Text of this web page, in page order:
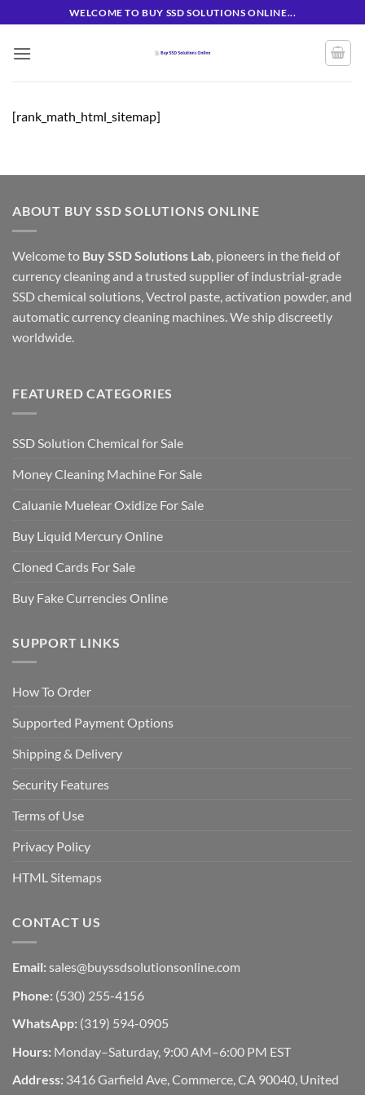
to
content
WELCOME TO BUY SSD SOLUTIONS ONLINE...
[rank_math_html_sitemap]
ABOUT BUY SSD SOLUTIONS ONLINE
Welcome to Buy SSD Solutions Lab , pioneers in the field of
currency cleaning and a trusted supplier of industrial-grade
SSD chemical solutions, Vectrol paste, activation powder, and
automatic currency cleaning machines. We ship discreetly
worldwide.
FEATURED CATEGORIES
SSD Solution Chemical for Sale
Money Cleaning Machine For Sale
Caluanie Muelear Oxidize For Sale
Buy Liquid Mercury Online
Cloned Cards For Sale
Buy Fake Currencies Online
SUPPORT LINKS
How To Order
Supported Payment Options
Shipping & Delivery
Security Features
Terms of Use
Privacy Policy
HTML Sitemaps
CONTACT US
Email: sales@buyssdsolutionsonline.com
Phone: (530) 255-4156
WhatsApp: (319) 594-0905
Hours: Monday–Saturday, 9:00 AM–6:00 PM EST
Address: 3416 Garfield Ave, Commerce, CA 90040, United